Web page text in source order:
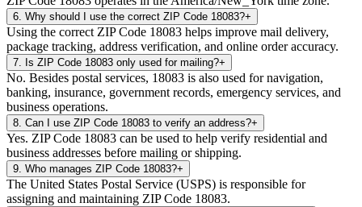
6 Why should I use the correct ZIP Code 18083?+
Using the correct ZIP Code 18083 helps improve mail delivery,
package tracking, address verification, and online order accuracy.
7 Is ZIP Code 18083 only used for mailing?+
No. Besides postal services, 18083 is also used for navigation,
banking, insurance, government records, emergency services, and
business operations.
8 Can I use ZIP Code 18083 to verify an address?+
Yes. ZIP Code 18083 can be used to help verify residential and
business addresses before mailing or shipping.
9 Who manages ZIP Code 18083?+
The United States Postal Service (USPS) is responsible for
assigning and maintaining ZIP Code 18083.